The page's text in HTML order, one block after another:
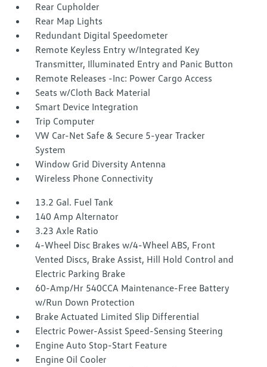
Rear Cupholder
Rear Map Lights
Redundant Digital Speedometer
Remote Keyless Entry w/Integrated Key
Transmitter, Illuminated Entry and Panic Button
Remote Releases -Inc: Power Cargo Access
Seats w/Cloth Back Material
Smart Device Integration
Trip Computer
VW Car-Net Safe & Secure 5-year Tracker
System
Window Grid Diversity Antenna
Wireless Phone Connectivity
13.2 Gal. Fuel Tank
140 Amp Alternator
3.23 Axle Ratio
4-Wheel Disc Brakes w/4-Wheel ABS, Front
Vented Discs, Brake Assist, Hill Hold Control and
Electric Parking Brake
60-Amp/Hr 540CCA Maintenance-Free Battery
w/Run Down Protection
Brake Actuated Limited Slip Differential
Electric Power-Assist Speed-Sensing Steering
Engine Auto Stop-Start Feature
Engine Oil Cooler